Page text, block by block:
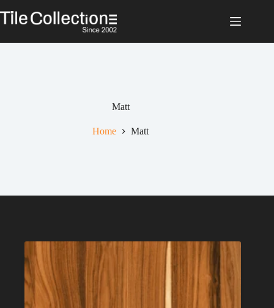
to
content
Matt
Home Matt